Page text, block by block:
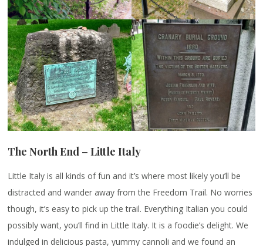
The North End – Little Italy
Little Italy is all kinds of fun and it’s where most likely you’ll be
distracted and wander away from the Freedom Trail. No worries
though, it’s easy to pick up the trail. Everything Italian you could
possibly want, you’ll find in Little Italy. It is a foodie’s delight. We
indulged in delicious pasta, yummy cannoli and we found an